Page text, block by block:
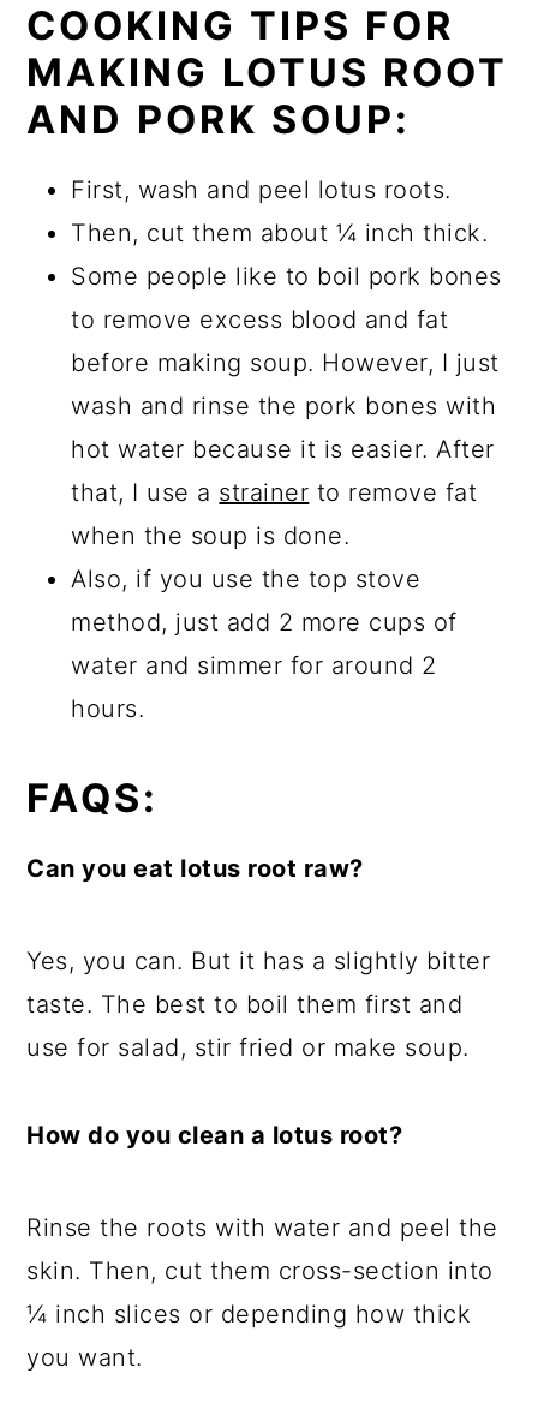
COOKING TIPS FOR
MAKING LOTUS ROOT
AND PORK SOUP:
First, wash and peel lotus roots.
Then, cut them about ¼ inch thick.
Some people like to boil pork bones
to remove excess blood and fat
before making soup. However, I just
wash and rinse the pork bones with
hot water because it is easier. After
that, I use a strainer to remove fat
when the soup is done.
Also, if you use the top stove
method, just add 2 more cups of
water and simmer for around 2
hours.
FAQS:
Can you eat lotus root raw?
Yes, you can. But it has a slightly bitter
taste. The best to boil them first and
use for salad, stir fried or make soup.
How do you clean a lotus root?
Rinse the roots with water and peel the
skin. Then, cut them cross-section into
¼ inch slices or depending how thick
you want.